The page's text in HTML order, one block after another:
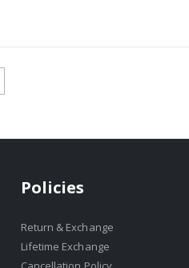
Policies
Return & Exchange
Lifetime Exchange